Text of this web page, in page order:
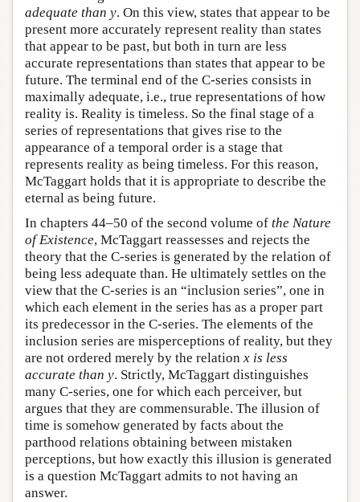
adequate than y. On this view, states that appear to be
present more accurately represent reality than states
that appear to be past, but both in turn are less
accurate representations than states that appear to be
future. The terminal end of the C-series consists in
maximally adequate, i.e., true representations of how
reality is. Reality is timeless. So the final stage of a
series of representations that gives rise to the
appearance of a temporal order is a stage that
represents reality as being timeless. For this reason,
McTaggart holds that it is appropriate to describe the
eternal as being future.
In chapters 44–50 of the second volume of the Nature
of Existence, McTaggart reassesses and rejects the
theory that the C-series is generated by the relation of
being less adequate than. He ultimately settles on the
view that the C-series is an “inclusion series”, one in
which each element in the series has as a proper part
its predecessor in the C-series. The elements of the
inclusion series are misperceptions of reality, but they
are not ordered merely by the relation x is less
accurate than y. Strictly, McTaggart distinguishes
many C-series, one for which each perceiver, but
argues that they are commensurable. The illusion of
time is somehow generated by facts about the
parthood relations obtaining between mistaken
perceptions, but how exactly this illusion is generated
is a question McTaggart admits to not having an
answer.